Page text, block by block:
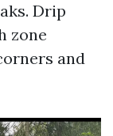
Drip
zone
and